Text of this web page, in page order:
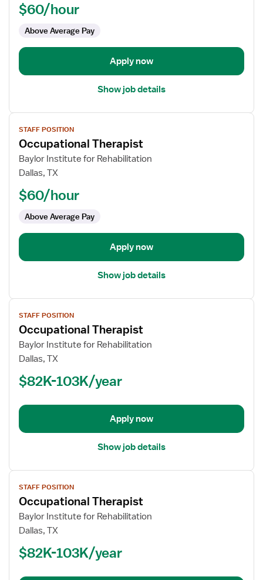
$60/hour
Above Average Pay
Apply now
Show job details
View
job
details
for
Occupational
STAFF POSITION
Occupational Therapist
Baylor Institute for Rehabilitation
Dallas, TX
$60/hour
Above Average Pay
Apply now
Show job details
View
job
details
for
Occupational
STAFF POSITION
Occupational Therapist
Baylor Institute for Rehabilitation
Dallas, TX
$82K-103K/year
Apply now
Show job details
View
job
details
for
Occupational
STAFF POSITION
Occupational Therapist
Baylor Institute for Rehabilitation
Dallas, TX
$82K-103K/year